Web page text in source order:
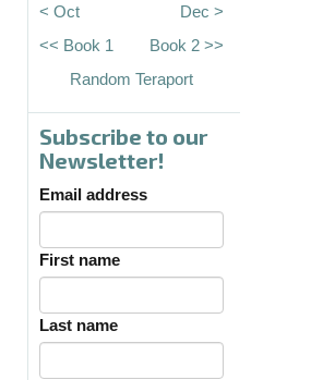
< Oct
Dec >
<< Book 1
Book 2 >>
Random Teraport
Subscribe to our
Newsletter!
Email address
First name
Last name